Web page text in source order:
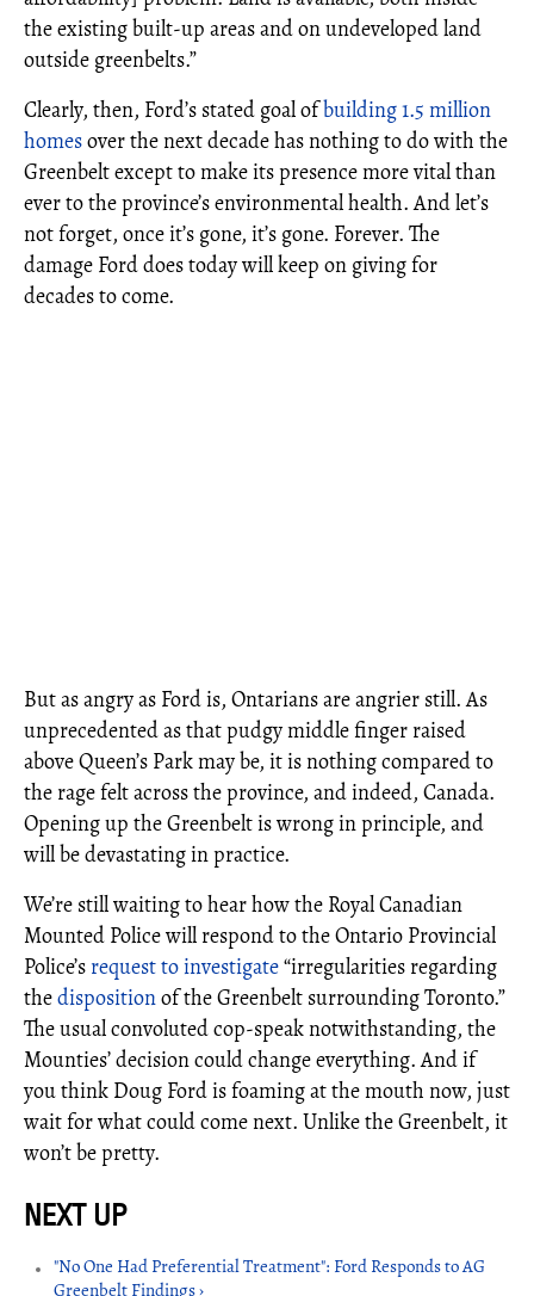
the existing built-up areas and on undeveloped land
outside greenbelts.”
Clearly, then, Ford’s stated goal ofbuilding 1.5 million
homesover the next decade has nothing to do with the
Greenbelt except to make its presence more vital than
ever to the province’s environmental health. And let’s
not forget, once it’s gone, it’s gone. Forever. The
damage Ford does today will keep on giving for
decades to come.
But as angry as Ford is, Ontarians are angrier still. As
unprecedented as that pudgy middle finger raised
above Queen’s Park may be, it is nothing compared to
the rage felt across the province, and indeed, Canada.
Opening up the Greenbelt is wrong in principle, and
will be devastating in practice.
We’re still waiting to hear how the Royal Canadian
Mounted Police will respond to the Ontario Provincial
Police’s request to investigate“irregularities regarding
thedispositionof the Greenbelt surrounding Toronto.”
The usual convoluted cop-speak notwithstanding, the
Mounties’ decision could change everything. And if
you think Doug Ford is foaming at the mouth now, just
wait for what could come next. Unlike the Greenbelt, it
won’t be pretty.
"No One Had Preferential Treatment": Ford Responds to AG
Greenbelt Findings ›